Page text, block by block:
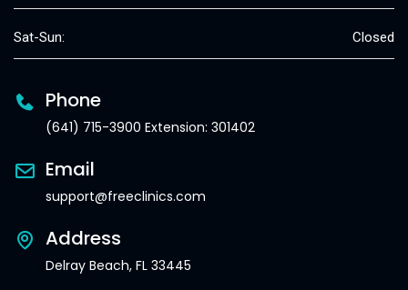
Sat-Sun: Closed
Phone
(641) 715-3900 Extension: 301402
Email
support@freeclinics.com
Address
Delray Beach, FL 33445